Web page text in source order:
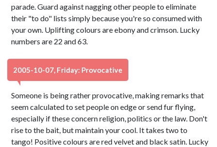
parade. Guard against nagging other people to eliminate
their "to do" lists simply because you're so consumed with
your own. Uplifting colours are ebony and crimson. Lucky
numbers are 22 and 63.
2005-10-07, Friday: Provocative
Someone is being rather provocative, making remarks that
seem calculated to set people on edge or send fur flying,
especially if these concern religion, politics or the law. Don't
rise to the bait, but maintain your cool. It takes two to
tango! Positive colours are red velvet and black satin. Lucky